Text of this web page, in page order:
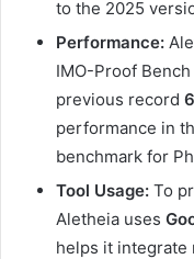
to the 2025
Performance:
IMO-Proof
previous record
performance in
benchmark for
Tool Usage: To
Aletheia uses
helps it integrate